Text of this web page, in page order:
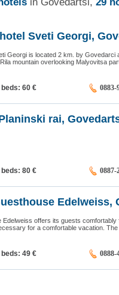
Sveti Georgi,
Georgi is located 2 km. by
mountain overlooking Malyovitsa
60 € 0883-
rai,
80 € 0887-
Edelweiss,
Edelweiss offers its guests comfortably
for a comfortable vacation.
49 € 0888-